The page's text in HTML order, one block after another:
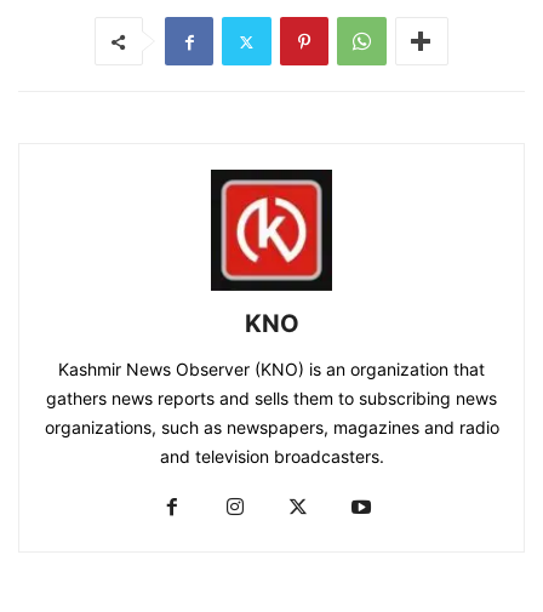
KNO
Kashmir News Observer (KNO) is an organization that
gathers news reports and sells them to subscribing news
organizations, such as newspapers, magazines and radio
and television broadcasters.